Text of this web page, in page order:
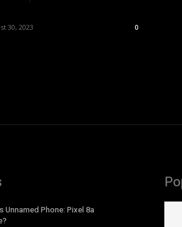
30, 2023 0
Unnamed Phone: Pixel 8a